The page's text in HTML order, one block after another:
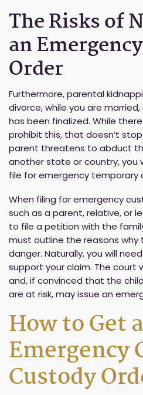
The Risks of
an
Order
Furthermore, parental
divorce, while you are
has been finalized. While
prohibit this, that doesn’t
parent threatens to abduct
another state or country, you
file for emergency temporary
When filing for emergency
such as a parent, relative, or
to file a petition with the
must outline the reasons why
danger. Naturally, you will
support your claim. The court
and, if convinced that the
are at risk, may issue an
How to Get
Emergency
Custody